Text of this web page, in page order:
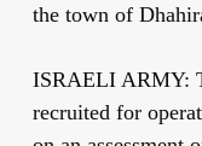
the town of
ISRAELI ARMY:
recruited for